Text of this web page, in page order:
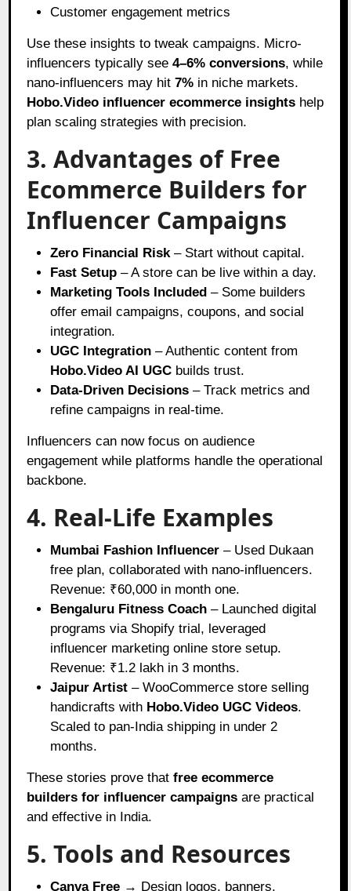
Customer engagement metrics
Use these insights to tweak campaigns. Micro-
influencers typically see4–6% conversions, while
nano-influencers may hit7% in niche markets.
Hobo.Video influencer ecommerce insights help
plan scaling strategies with precision.
3. Advantages of Free
Ecommerce Builders for
Influencer Campaigns
Zero Financial Risk – Start without capital.
Fast Setup – A store can be live within a day.
Marketing Tools Included – Some builders
offer email campaigns, coupons, and social
integration.
UGC Integration – Authentic content from
Hobo.Video AI UGC builds trust.
Data-Driven Decisions – Track metrics and
refine campaigns in real-time.
Influencers can now focus on audience
engagement while platforms handle the operational
backbone.
4. Real-Life Examples
Mumbai Fashion Influencer – Used Dukaan
free plan, collaborated with nano-influencers.
Revenue: ₹60,000 in month one.
Bengaluru Fitness Coach – Launched digital
programs via Shopify trial, leveraged
influencer marketing online store setup.
Revenue: ₹1.2 lakh in 3 months.
Jaipur Artist – WooCommerce store selling
handicrafts with Hobo.Video UGC Videos.
Scaled to pan-India shipping in under 2
months.
These stories prove thatfree ecommerce
builders for influencer campaigns are practical
and effective in India.
5. Tools and Resources
Canva Free → Design logos, banners,